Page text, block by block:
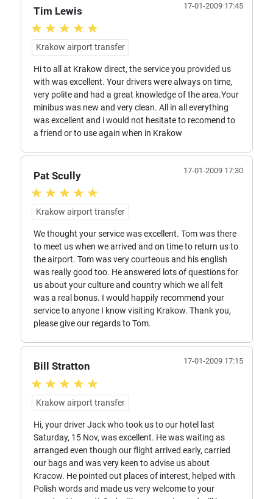
Tim Lewis 17-01-2009 17:45
Krakow airport transfer
Hi to all at Krakow direct, the service you provided us
with was excellent. Your drivers were always on time,
very polite and had a great knowledge of the area.Your
minibus was new and very clean. All in all everything
was excellent and i would not hesitate to recomend to
a friend or to use again when in Krakow
Pat Scully 17-01-2009 17:30
Krakow airport transfer
We thought your service was excellent. Tom was there
to meet us when we arrived and on time to return us to
the airport. Tom was very courteous and his english
was really good too. He answered lots of questions for
us about your culture and country which we all felt
was a real bonus. I would happily recommend your
service to anyone I know visiting Krakow. Thank you,
please give our regards to Tom.
Bill Stratton 17-01-2009 17:15
Krakow airport transfer
Hi, your driver Jack who took us to our hotel last
Saturday, 15 Nov, was excellent. He was waiting as
arranged even though our flight arrived early, carried
our bags and was very keen to advise us about
Kracow. He pointed out places of interest, helped with
Polish words and made us very welcome to your